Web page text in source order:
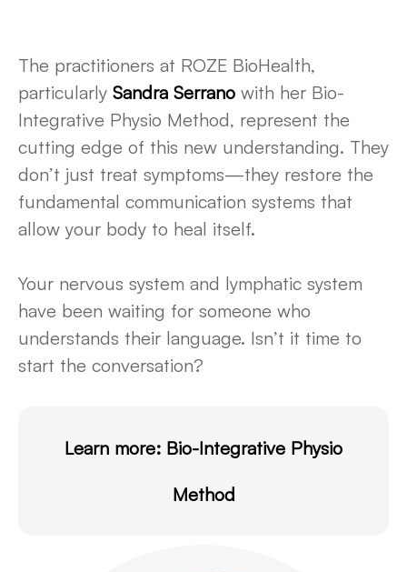
The practitioners at ROZE BioHealth,
particularly Sandra Serrano with her Bio-
Integrative Physio Method, represent the
cutting edge of this new understanding. They
don’t just treat symptoms—they restore the
fundamental communication systems that
allow your body to heal itself.
Your nervous system and lymphatic system
have been waiting for someone who
understands their language. Isn’t it time to
start the conversation?
Learn more: Bio-Integrative Physio
Method